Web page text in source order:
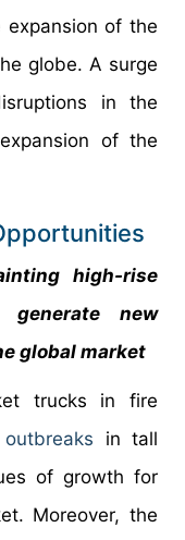
of the
globe. A surge
in the
of the
high-rise
new
global market
trucks in fire
in tall
of growth for
Moreover, the